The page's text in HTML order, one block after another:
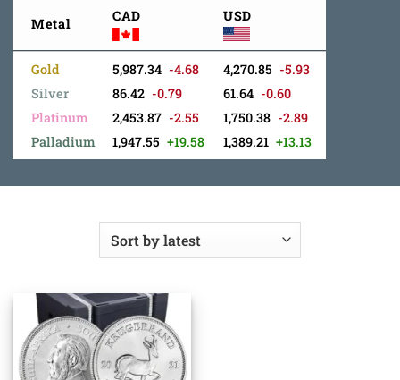
Metal CAD USD
Gold
Silver
Platinum
Palladium
5,987.34 -4.68
86.42 -0.79
2,453.87 -2.55
1,947.55 +19.58
4,270.85 -5.93
61.64 -0.60
1,750.38 -2.89
1,389.21 +13.13